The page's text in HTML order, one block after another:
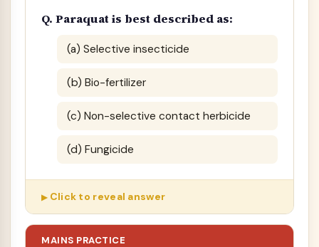
Q. Paraquat is best described as:
(a) Selective insecticide
(b) Bio-fertilizer
(c) Non-selective contact herbicide
(d) Fungicide
Click to reveal answer
MAINS PRACTICE